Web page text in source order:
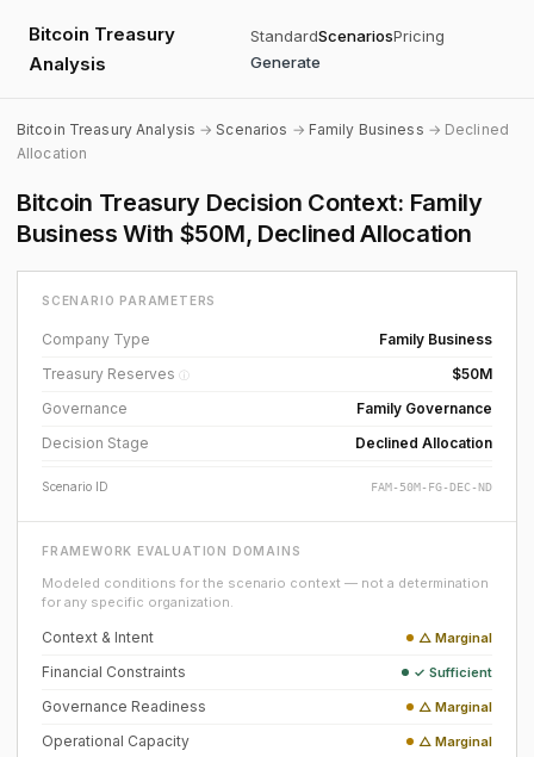
Bitcoin Treasury
Analysis
StandardScenariosPricing
Generate
Bitcoin Treasury Analysis →Scenarios → Family Business → Declined
Allocation
Bitcoin Treasury Decision Context: Family
Business With $50M, Declined Allocation
SCENARIO PARAMETERS
Company Type
Family Business
Treasury Reserves ⓘ
$50M
Governance
Family Governance
Decision Stage
Declined Allocation
Scenario ID FAM-50M-FG-DEC-ND
FRAMEWORK EVALUATION DOMAINS
Modeled conditions for the scenario context — not a determination
for any specific organization.
Context & Intent △ Marginal
Financial Constraints ✓ Sufficient
Governance Readiness △ Marginal
Operational Capacity △ Marginal